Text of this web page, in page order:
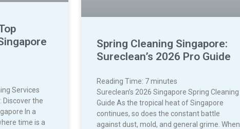
Services
Discover the
In a
time is a
Spring Cleaning Singapore:
Sureclean’s 2026 Pro Guide
Reading Time: 7 minutes
Sureclean’s 2026 Singapore Spring Cleaning
Guide As the tropical heat of Singapore
continues, so does the constant battle
against dust, mold, and general grime. When